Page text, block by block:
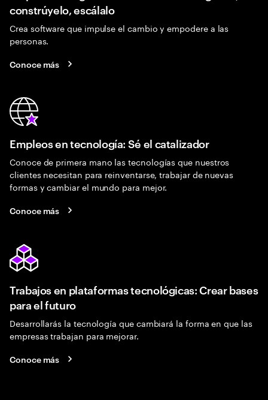
constrúyelo, escálalo
Crea software que impulse el cambio y empodere a las
personas.
Conoce más
Empleos en tecnología: Sé el catalizador
Conoce de primera mano las tecnologías que nuestros
clientes necesitan para reinventarse, trabajar de nuevas
formas y cambiar el mundo para mejor.
Conoce más
Trabajos en plataformas tecnológicas: Crear bases
para el futuro
Desarrollarás la tecnología que cambiará la forma en que las
empresas trabajan para mejorar.
Conoce más